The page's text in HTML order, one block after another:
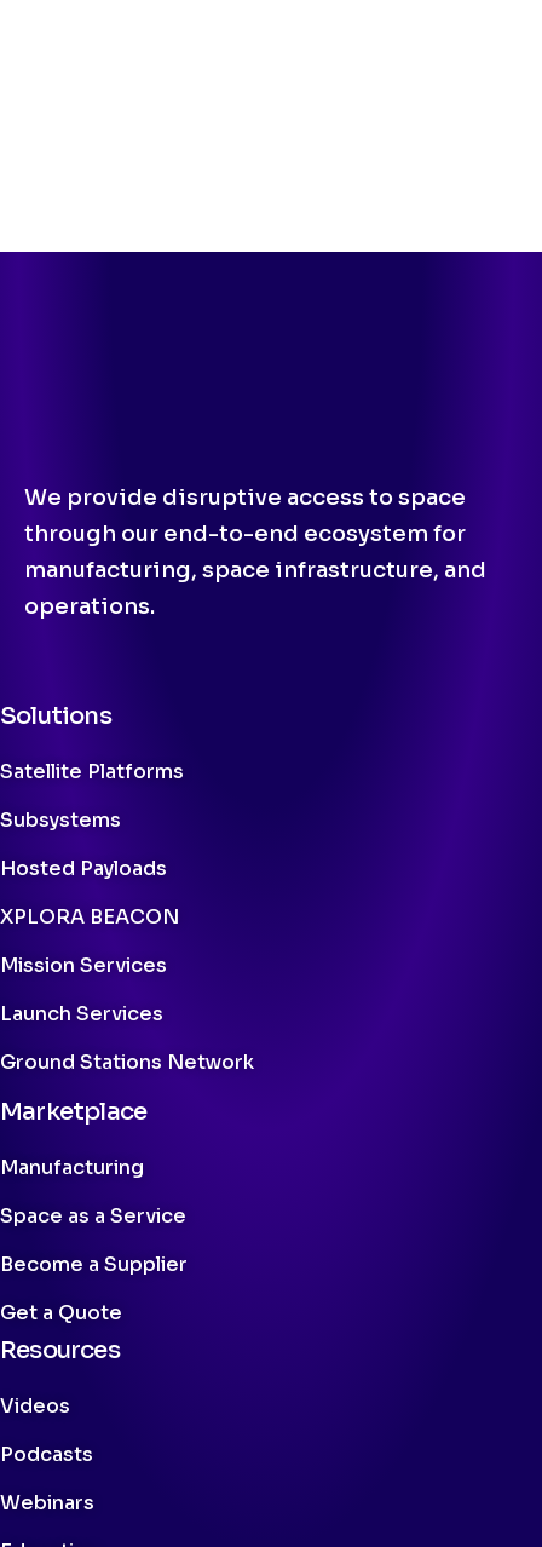
We provide disruptive access to space
through our end-to-end ecosystem for
manufacturing, space infrastructure, and
operations.
Solutions
Satellite Platforms
Subsystems
Hosted Payloads
XPLORA BEACON
Mission Services
Launch Services
Ground Stations Network
Marketplace
Manufacturing
Space as a Service
Become a Supplier
Get a Quote
Resources
Videos
Podcasts
Webinars